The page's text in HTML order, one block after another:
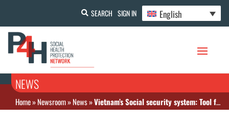
SEARCH SIGN IN English
NEWS
Home»Newsroom»News»Vietnam’s Social security system: Tool for socio-economic stabilisation in 2021